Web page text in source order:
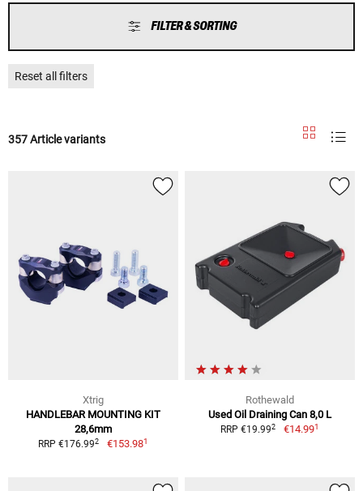
FILTER & SORTING
Reset all filters
357 Article variants
Xtrig
HANDLEBAR MOUNTING KIT
28,6mm
RRP €176.992 €153.981
Rothewald
Used Oil Draining Can 8,0 L
RRP €19.992 €14.991